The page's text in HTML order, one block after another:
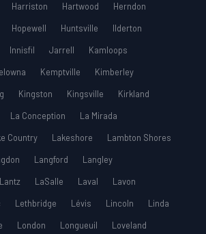
Harriston Hartwood
Herndon
Hopewell Huntsville
Ilderton
Innisfil Jarrell
Kamloops
Kemptville
Kimberley
Kingston Kingsville
Kirkland
La Conception
La Mirada
Country Lakeshore
Lambton Shores
Langford
Langley
Lantz LaSalle Laval
Lavon
Lethbridge Lévis Lincoln
Linda
London Longueuil
Loveland